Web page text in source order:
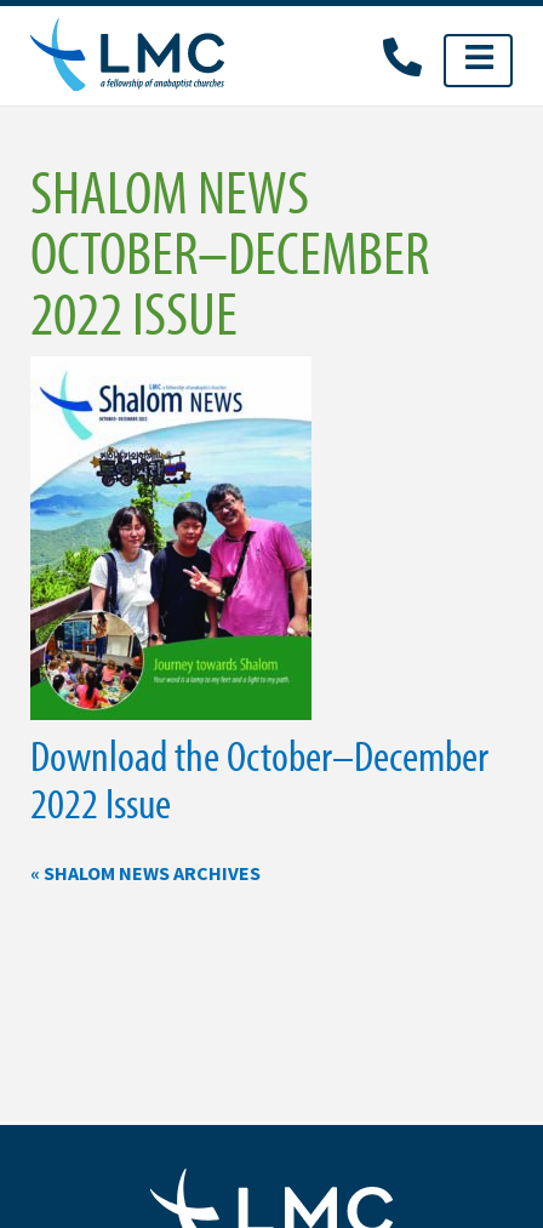
Skip
content
SHALOM NEWS
OCTOBER–DECEMBER
2022 ISSUE
Download the October–December
2022 Issue
« SHALOM NEWS ARCHIVES